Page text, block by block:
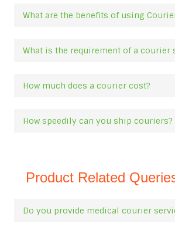
What are the benefits of using
What is the requirement of a courier
How much does a courier cost?
How speedily can you ship couriers?
Product Related
Do you provide medical courier